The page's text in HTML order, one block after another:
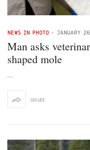
NEWS IN PHOTO - JANUARY
Man asks
shaped mole
…
SHARE